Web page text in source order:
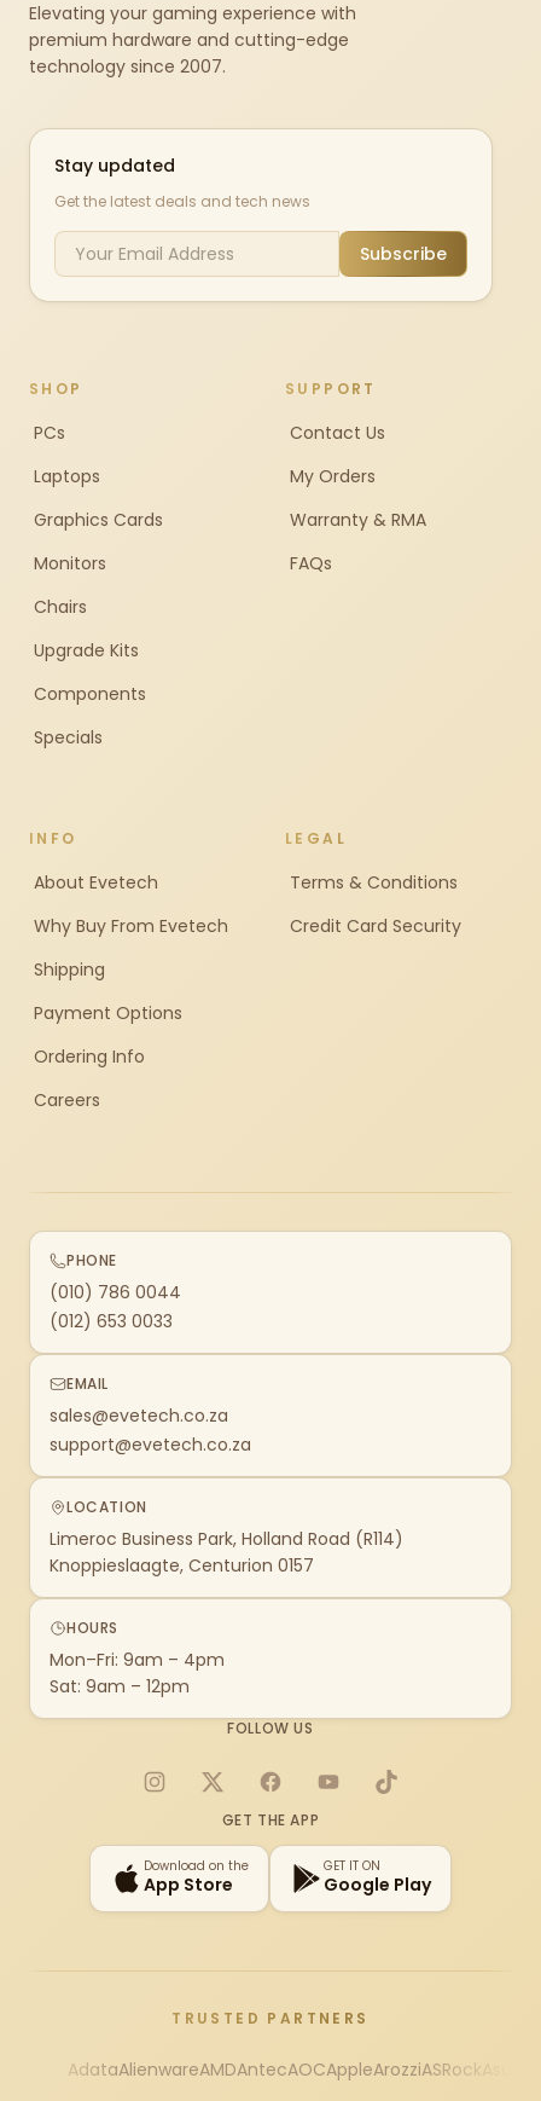
Elevating your gaming experience with
premium hardware and cutting-edge
technology since 2007.
Stay updated
Get the latest deals and tech news
Subscribe
SHOP
PCs
Laptops
Graphics Cards
Monitors
Chairs
Upgrade Kits
Components
Specials
SUPPORT
Contact Us
My Orders
Warranty & RMA
FAQs
INFO
About Evetech
Why Buy From Evetech
Shipping
Payment Options
Ordering Info
Careers
LEGAL
Terms & Conditions
Credit Card Security
PHONE
(010) 786 0044
(012) 653 0033
EMAIL
sales@evetech.co.za
support@evetech.co.za
LOCATION
Limeroc Business Park, Holland Road (R114)
Knoppieslaagte, Centurion 0157
HOURS
Mon–Fri: 9am – 4pm
Sat: 9am – 12pm
FOLLOW US
Instagram
X FacebookYouTubeTikTok
GET THE APP
Download on the
App Store
GET IT ON
Google Play
TRUSTED PARTNERS
AdataAlienwareAMDAntecAOCAppleArozziASRock